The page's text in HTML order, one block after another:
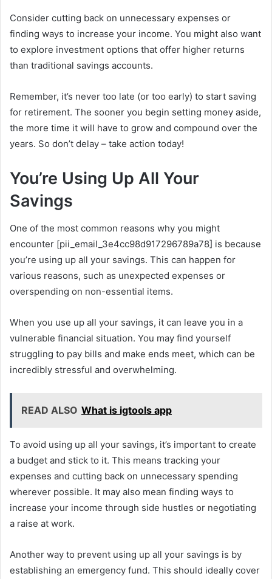
Consider cutting back on unnecessary expenses or
finding ways to increase your income. You might also want
to explore investment options that offer higher returns
than traditional savings accounts.
Remember, it’s never too late (or too early) to start saving
for retirement. The sooner you begin setting money aside,
the more time it will have to grow and compound over the
years. So don’t delay – take action today!
You’re Using Up All Your
Savings
One of the most common reasons why you might
encounter [pii_email_3e4cc98d917296789a78] is because
you’re using up all your savings. This can happen for
various reasons, such as unexpected expenses or
overspending on non-essential items.
When you use up all your savings, it can leave you in a
vulnerable financial situation. You may find yourself
struggling to pay bills and make ends meet, which can be
incredibly stressful and overwhelming.
READ ALSO What is igtools app
To avoid using up all your savings, it’s important to create
a budget and stick to it. This means tracking your
expenses and cutting back on unnecessary spending
wherever possible. It may also mean finding ways to
increase your income through side hustles or negotiating
a raise at work.
Another way to prevent using up all your savings is by
establishing an emergency fund. This should ideally cover